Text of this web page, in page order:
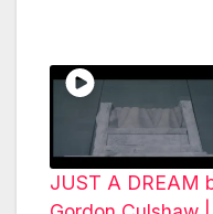
JUST A DREAM